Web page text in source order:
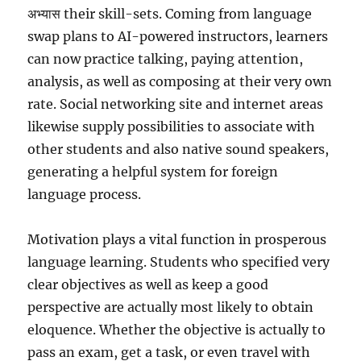
अभ्यास their skill-sets. Coming from language
swap plans to AI-powered instructors, learners
can now practice talking, paying attention,
analysis, as well as composing at their very own
rate. Social networking site and internet areas
likewise supply possibilities to associate with
other students and also native sound speakers,
generating a helpful system for foreign
language process.
Motivation plays a vital function in prosperous
language learning. Students who specified very
clear objectives as well as keep a good
perspective are actually most likely to obtain
eloquence. Whether the objective is actually to
pass an exam, get a task, or even travel with